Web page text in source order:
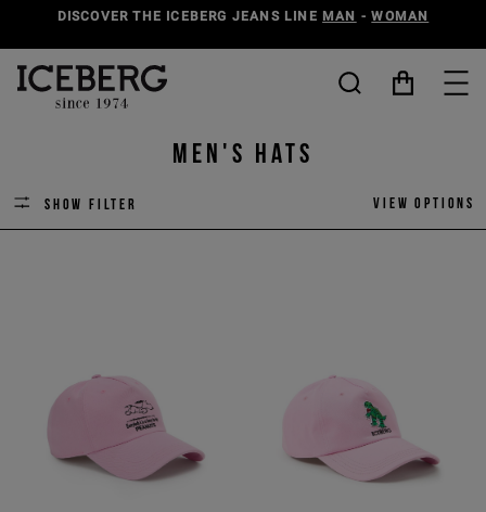
DISCOVER THE ICEBERG JEANS LINE MAN -WOMAN
Men's Hats
Show filter View options